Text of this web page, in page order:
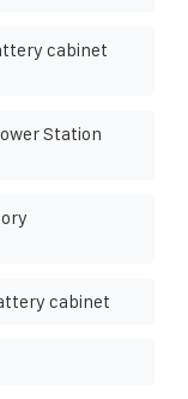
cabinet
Station
cabinet